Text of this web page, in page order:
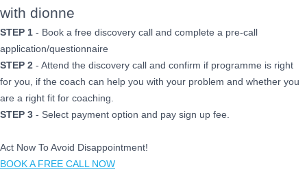
with dionne
STEP 1 - Book a free discovery call and complete a pre-call
application/questionnaire
STEP 2 - Attend the discovery call and confirm if programme is right
for you, if the coach can help you with your problem and whether you
are a right fit for coaching.
STEP 3 - Select payment option and pay sign up fee.
Act Now To Avoid Disappointment!
BOOK A FREE CALL NOW